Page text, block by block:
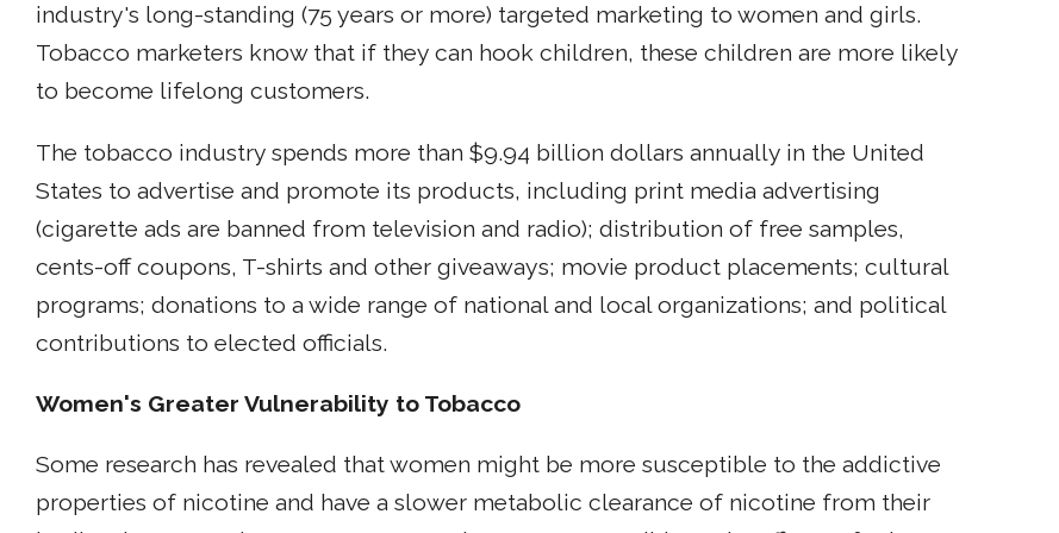
industry's long-standing (75 years or more) targeted marketing to women and girls.
Tobacco marketers know that if they can hook children, these children are more likely
to become lifelong customers.
The tobacco industry spends more than $9.94 billion dollars annually in the United
States to advertise and promote its products, including print media advertising
(cigarette ads are banned from television and radio); distribution of free samples,
cents-off coupons, T-shirts and other giveaways; movie product placements; cultural
programs; donations to a wide range of national and local organizations; and political
contributions to elected officials.
Women's Greater Vulnerability to Tobacco
Some research has revealed that women might be more susceptible to the addictive
properties of nicotine and have a slower metabolic clearance of nicotine from their